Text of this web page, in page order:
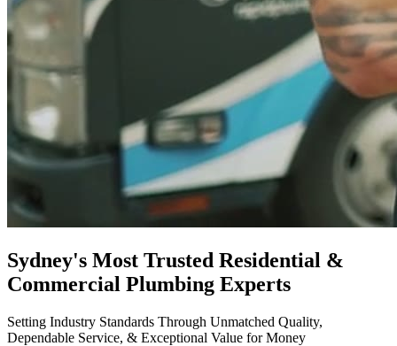
Sydney's Most Trusted Residential &
Commercial Plumbing Experts
Setting Industry Standards Through Unmatched Quality,
Dependable Service, & Exceptional Value for Money